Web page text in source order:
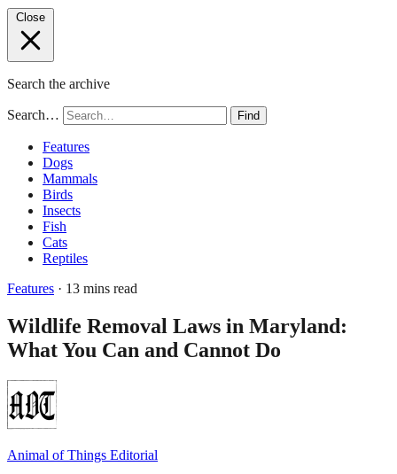
Close
Search the archive
Search… Find
Features
Dogs
Mammals
Birds
Insects
Fish
Cats
Reptiles
Features · 13 mins read
Wildlife Removal Laws in Maryland:
What You Can and Cannot Do
Animal of Things Editorial